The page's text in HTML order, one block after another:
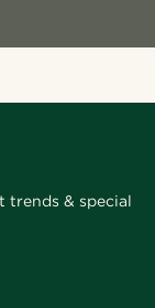
trends & special